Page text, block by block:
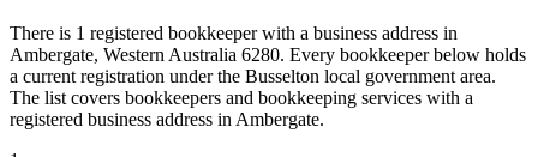
There is 1 registered bookkeeper with a business address in
Ambergate, Western Australia 6280. Every bookkeeper below holds
a current registration under the Busselton local government area.
The list covers bookkeepers and bookkeeping services with a
registered business address in Ambergate.